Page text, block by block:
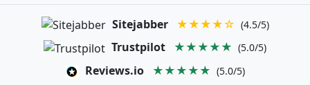
Sitejabber ★★★★☆ (4.5/5)
Trustpilot ★★★★★ (5.0/5)
Reviews.io ★★★★★ (5.0/5)